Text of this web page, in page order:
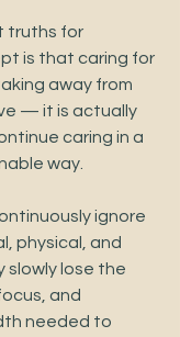
truths for
is that caring for
away from
— it is actually
caring in a
way.
ignore
physical, and
slowly lose the
and
needed to